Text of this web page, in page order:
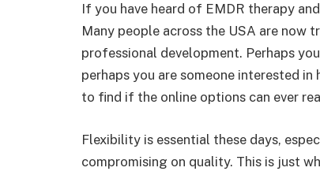
If you have heard of EMDR therapy
Many people across the USA are now
professional development. Perhaps
perhaps you are someone interested
to find if the online options can ever
Flexibility is essential these days,
compromising on quality. This is just